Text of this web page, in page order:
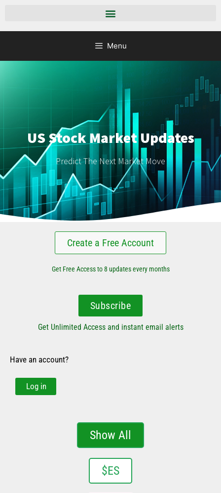
Menu
US Stock Market Updates
Predict The Next Market Move
Create a Free Account
Get Free Access to 8 updates every months
Subscribe
Get Unlimited Access and instant email alerts
Have an account?
Log in
Show All
$ES